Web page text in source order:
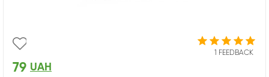
1 FEEDBACK
79 UAH